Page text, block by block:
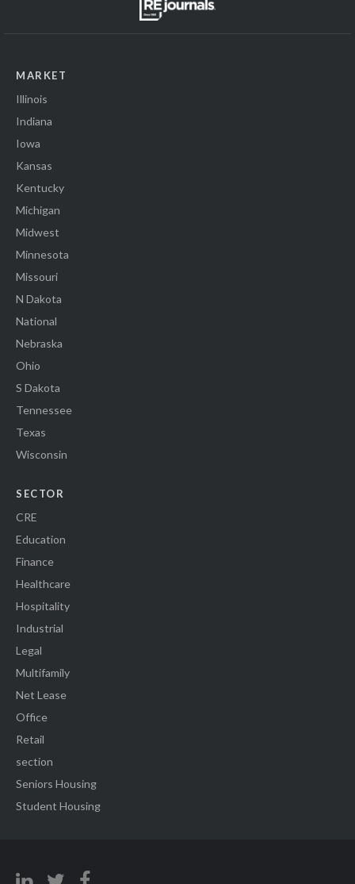
MARKET
Illinois
Indiana
Iowa
Kansas
Kentucky
Michigan
Midwest
Minnesota
Missouri
N Dakota
National
Nebraska
Ohio
S Dakota
Tennessee
Texas
Wisconsin
SECTOR
CRE
Education
Finance
Healthcare
Hospitality
Industrial
Legal
Multifamily
Net Lease
Office
Retail
section
Seniors Housing
Student Housing